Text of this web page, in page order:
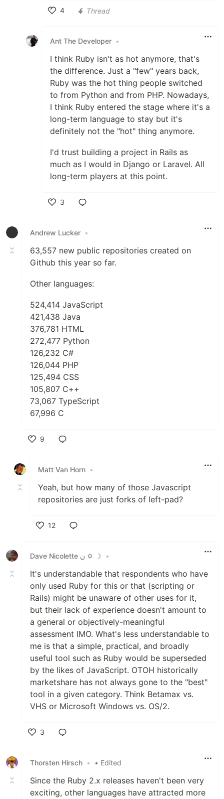
4
Thread
Ant The Developer •
I think Ruby isn't as hot anymore, that's
the difference. Just a "few" years back,
Ruby was the hot thing people switched
to from Python and from PHP. Nowadays,
I think Ruby entered the stage where it's a
long-term language to stay but it's
definitely not the "hot" thing anymore.
I'd trust building a project in Rails as
much as I would in Django or Laravel. All
long-term players at this point.
3
Andrew Lucker •
63,557 new public repositories created on
Github this year so far.
Other languages:
524,414 JavaScript
421,438 Java
376,781 HTML
272,477 Python
126,232 C#
126,044 PHP
125,494 CSS
105,807 C++
73,067 TypeScript
67,996 C
9
Matt Van Horn •
Yeah, but how many of those Javascript
repositories are just forks of left-pad?
12
Dave Nicolette ن ✡ ☽
•
It's understandable that respondents who have
only used Ruby for this or that (scripting or
Rails) might be unaware of other uses for it,
but their lack of experience doesn't amount to
a general or objectively-meaningful
assessment IMO. What's less understandable to
me is that a simple, practical, and broadly
useful tool such as Ruby would be superseded
by the likes of JavaScript. OTOH historically
marketshare has not always gone to the "best"
tool in a given category. Think Betamax vs.
VHS or Microsoft Windows vs. OS/2.
3
Thorsten Hirsch • • Edited
Since the Ruby 2.x releases haven't been very
exciting, other languages have attracted more